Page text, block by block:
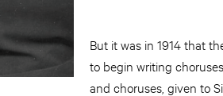
But it was in 1914 that
to begin writing
and choruses, given to